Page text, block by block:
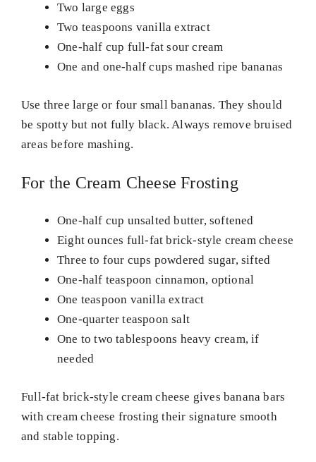
Two large eggs
Two teaspoons vanilla extract
One-half cup full-fat sour cream
One and one-half cups mashed ripe bananas
Use three large or four small bananas. They should
be spotty but not fully black. Always remove bruised
areas before mashing.
For the Cream Cheese Frosting
One-half cup unsalted butter, softened
Eight ounces full-fat brick-style cream cheese
Three to four cups powdered sugar, sifted
One-half teaspoon cinnamon, optional
One teaspoon vanilla extract
One-quarter teaspoon salt
One to two tablespoons heavy cream, if
needed
Full-fat brick-style cream cheese gives banana bars
with cream cheese frosting their signature smooth
and stable topping.